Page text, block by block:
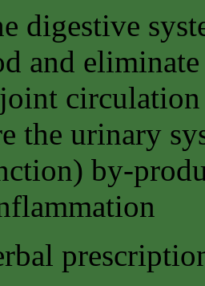
digestive
and
circulation
the urinary
by-